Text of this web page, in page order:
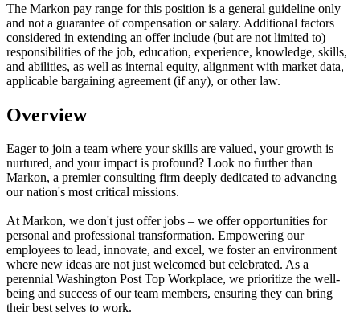
The Markon pay range for this position is a general guideline only
and not a guarantee of compensation or salary. Additional factors
considered in extending an offer include (but are not limited to)
responsibilities of the job, education, experience, knowledge, skills,
and abilities, as well as internal equity, alignment with market data,
applicable bargaining agreement (if any), or other law.
Overview
Eager to join a team where your skills are valued, your growth is
nurtured, and your impact is profound? Look no further than
Markon, a premier consulting firm deeply dedicated to advancing
our nation's most critical missions.
At Markon, we don't just offer jobs – we offer opportunities for
personal and professional transformation. Empowering our
employees to lead, innovate, and excel, we foster an environment
where new ideas are not just welcomed but celebrated. As a
perennial Washington Post Top Workplace, we prioritize the well-
being and success of our team members, ensuring they can bring
their best selves to work.